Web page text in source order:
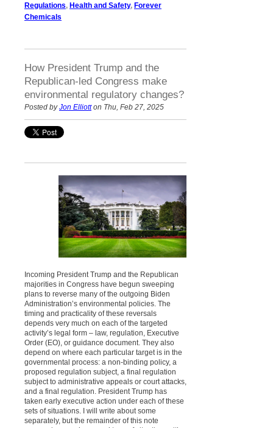
Regulations, Health and Safety, Forever
Chemicals
How President Trump and the
Republican-led Congress make
environmental regulatory changes?
Posted byJon Elliotton Thu, Feb 27, 2025
Incoming President Trump and the Republican
majorities in Congress have begun sweeping
plans to reverse many of the outgoing Biden
Administration’s environmental policies. The
timing and practicality of these reversals
depends very much on each of the targeted
activity’s legal form – law, regulation, Executive
Order (EO), or guidance document. They also
depend on where each particular target is in the
governmental process: a non-binding policy, a
proposed regulation subject, a final regulation
subject to administrative appeals or court attacks,
and a final regulation. President Trump has
taken early executive action under each of these
sets of situations. I will write about some
separately, but the remainder of this note